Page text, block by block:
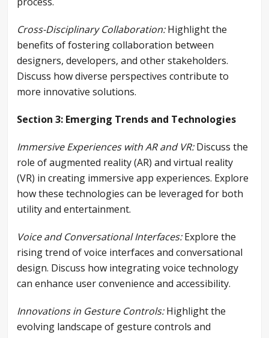
Cross-Disciplinary Collaboration:Highlight the
benefits of fostering collaboration between
designers, developers, and other stakeholders.
Discuss how diverse perspectives contribute to
more innovative solutions.
Section 3: Emerging Trends and Technologies
Immersive Experiences with AR and VR:Discuss the
role of augmented reality (AR) and virtual reality
(VR) in creating immersive app experiences. Explore
how these technologies can be leveraged for both
utility and entertainment.
Voice and Conversational Interfaces:Explore the
rising trend of voice interfaces and conversational
design. Discuss how integrating voice technology
can enhance user convenience and accessibility.
Innovations in Gesture Controls:Highlight the
evolving landscape of gesture controls and